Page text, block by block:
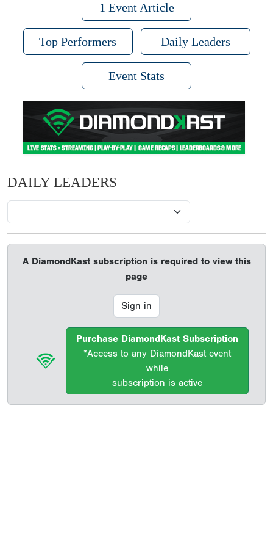
1 Event Article
Top Performers Daily Leaders
Event Stats
DAILY LEADERS
A DiamondKast subscription is required to view this
page
Sign in
Purchase DiamondKast Subscription
*Access to any DiamondKast event
while
subscription is active